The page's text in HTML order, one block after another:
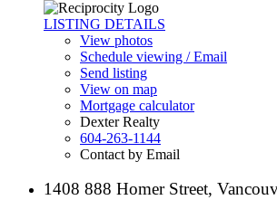
LISTING DETAILS
View photos
Schedule viewing / Email
Send listing
View on map
Mortgage calculator
Dexter Realty
604-263-1144
Contact by Email
1408 888 Homer Street,